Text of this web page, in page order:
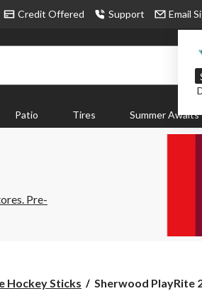
Credit Offered Support Email
Patio Tires Summer Awaits
Pre-
Hockey Sticks
Sherwood
Sherwood PlayRite